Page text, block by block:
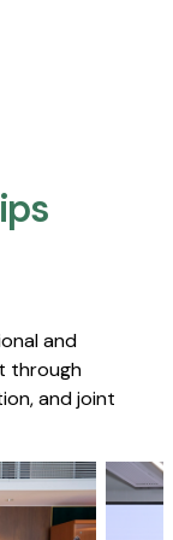
and
through
and joint